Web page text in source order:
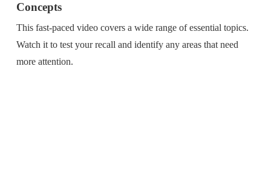
Concepts
This fast-paced video covers a wide range of essential topics.
Watch it to test your recall and identify any areas that need
more attention.